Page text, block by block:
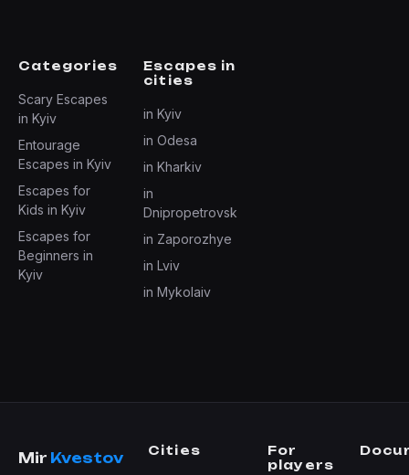
Categories
Scary Escapes
in Kyiv
Entourage
Escapes in Kyiv
Escapes for
Kids in Kyiv
Escapes for
Beginners in
Kyiv
Escapes in
cities
in Kyiv
in Odesa
in Kharkiv
in
Dnipropetrovsk
in Zaporozhye
in Lviv
in Mykolaiv
Mir Kvestov Cities
For
players